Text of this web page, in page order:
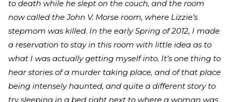
to death while he slept on the couch, and the room
now called the John V. Morse room, where Lizzie’s
stepmom was killed. In the early Spring of 2012, I made
a reservation to stay in this room with little idea as to
what I was actually getting myself into. It’s one thing to
hear stories of a murder taking place, and of that place
being intensely haunted, and quite a different story to
try sleeping in a bed right next to where a woman was